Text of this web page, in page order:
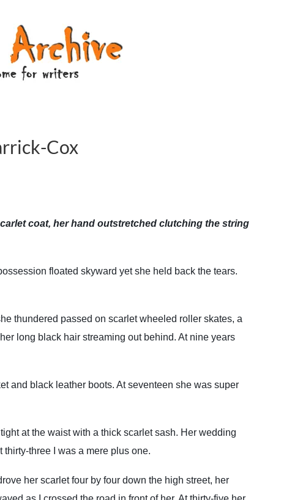
Cox
coat, her hand outstretched clutching the string
floated skyward yet she held back the tears.
thundered passed on scarlet wheeled roller skates, a
long black hair streaming out behind. At nine years
and black leather boots. At seventeen she was super
at the waist with a thick scarlet sash. Her wedding
three I was a mere plus one.
her scarlet four by four down the high street, her